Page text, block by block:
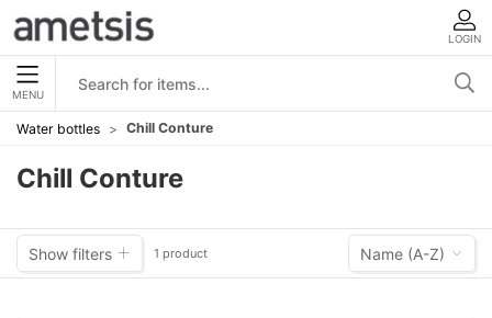
LOGIN
MENU
Water bottles Chill Conture
Chill Conture
Show filters 1 product Name (A-Z)